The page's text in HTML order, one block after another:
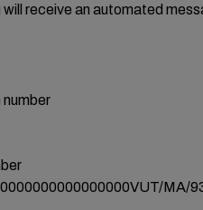
receive an automated
MA/